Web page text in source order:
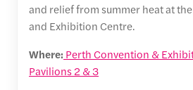
and relief from summer heat at
and Exhibition Centre.
Where: Perth Convention &
Pavilions 2 & 3